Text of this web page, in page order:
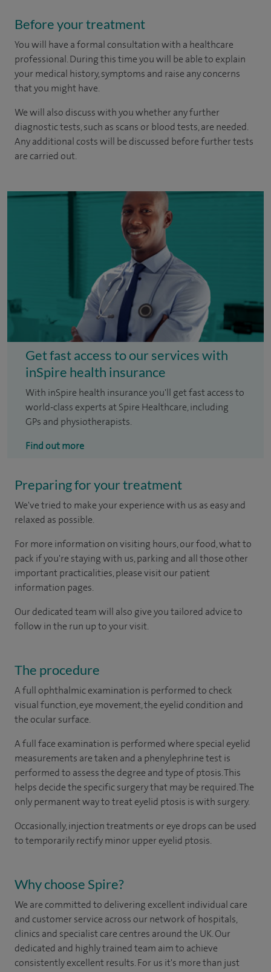
Before your treatment
You will have a formal consultation with a healthcare
professional. During this time you will be able to explain
your medical history, symptoms and raise any concerns
that you might have.
We will also discuss with you whether any further
diagnostic tests, such as scans or blood tests, are needed.
Any additional costs will be discussed before further tests
are carried out.
Get fast access to our services with
inSpire health insurance
With inSpire health insurance you'll get fast access to
world-class experts at Spire Healthcare, including
GPs and physiotherapists.
Find out more
Preparing for your treatment
We've tried to make your experience with us as easy and
relaxed as possible.
For more information on visiting hours, our food, what to
pack if you're staying with us, parking and all those other
important practicalities, please visit our patient
information pages.
Our dedicated team will also give you tailored advice to
follow in the run up to your visit.
The procedure
A full ophthalmic examination is performed to check
visual function, eye movement, the eyelid condition and
the ocular surface.
A full face examination is performed where special eyelid
measurements are taken and a phenylephrine test is
performed to assess the degree and type of ptosis. This
helps decide the specific surgery that may be required. The
only permanent way to treat eyelid ptosis is with surgery.
Occasionally, injection treatments or eye drops can be used
to temporarily rectify minor upper eyelid ptosis.
Why choose Spire?
We are committed to delivering excellent individual care
and customer service across our network of hospitals,
clinics and specialist care centres around the UK. Our
dedicated and highly trained team aim to achieve
consistently excellent results. For us it's more than just